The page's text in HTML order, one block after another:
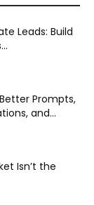
Leads: Build
Prompts,
and...
Isn’t the